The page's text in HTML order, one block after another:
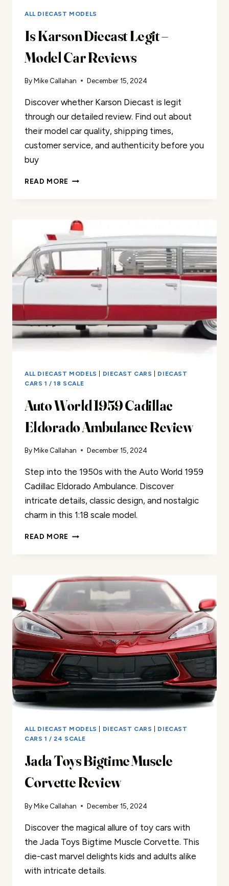
ALL DIECAST MODELS
Is Karson Diecast Legit –
Model Car Reviews
ByMike Callahan December 15, 2024
Discover whether Karson Diecast is legit
through our detailed review. Find out about
their model car quality, shipping times,
customer service, and authenticity before you
buy
READ MORE IS
–
MODEL
CAR
ALL DIECAST MODELS DIECAST CARS
DIECAST
CARS 1 / 18 SCALE
Auto World 1959 Cadillac
Eldorado Ambulance Review
ByMike Callahan December 15, 2024
Step into the 1950s with the Auto World 1959
Cadillac Eldorado Ambulance. Discover
intricate details, classic design, and nostalgic
charm in this 1:18 scale model.
READ MORE AUTO
ELDORADO
AMBULANCE
REVIEW
ALL DIECAST MODELS DIECAST CARS
DIECAST
CARS 1 / 24 SCALE
Jada Toys Bigtime Muscle
Corvette Review
ByMike Callahan December 15, 2024
Discover the magical allure of toy cars with
the Jada Toys Bigtime Muscle Corvette. This
die-cast marvel delights kids and adults alike
with intricate details.